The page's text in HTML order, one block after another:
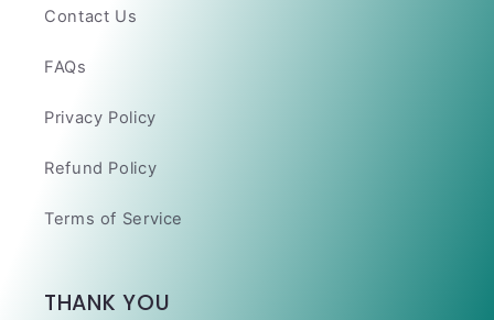
Contact Us
FAQs
Privacy Policy
Refund Policy
Terms of Service
THANK YOU